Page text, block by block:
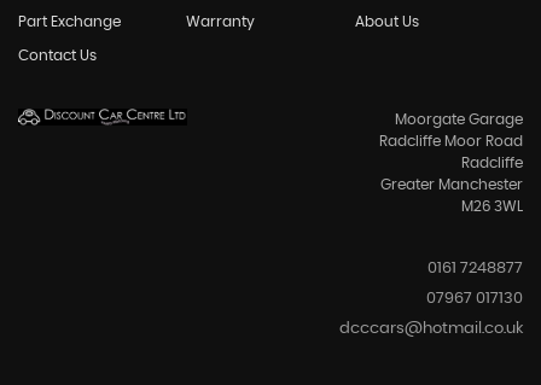
Part Exchange Warranty About Us
Contact Us
Moorgate Garage
Radcliffe Moor Road
Radcliffe
Greater Manchester
M26 3WL
0161 7248877
07967 017130
dcccars@hotmail.co.uk